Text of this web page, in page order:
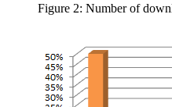
Figure 2: Number of